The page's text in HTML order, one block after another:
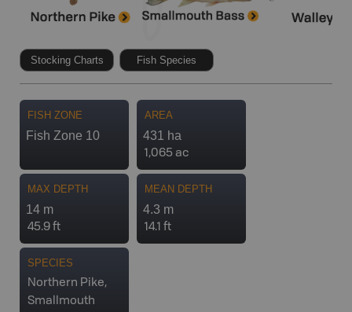
Stocking Charts Fish Species
FISH ZONE
Fish Zone 10
AREA
431 ha
1,065 ac
MAX DEPTH
14 m
45.9 ft
MEAN DEPTH
4.3 m
14.1 ft
SPECIES
Northern Pike,
Smallmouth